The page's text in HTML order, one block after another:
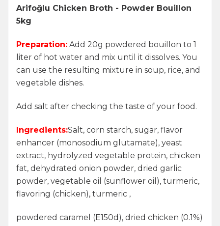
Arifoğlu Chicken Broth - Powder Bouillon
5kg
Preparation: Add 20g powdered bouillon to 1
liter of hot water and mix until it dissolves. You
can use the resulting mixture in soup, rice, and
vegetable dishes.
Add salt after checking the taste of your food.
Ingredients:Salt, corn starch, sugar, flavor
enhancer (monosodium glutamate), yeast
extract, hydrolyzed vegetable protein, chicken
fat, dehydrated onion powder, dried garlic
powder, vegetable oil (sunflower oil), turmeric,
flavoring (chicken), turmeric ,
powdered caramel (E150d), dried chicken (0.1%)